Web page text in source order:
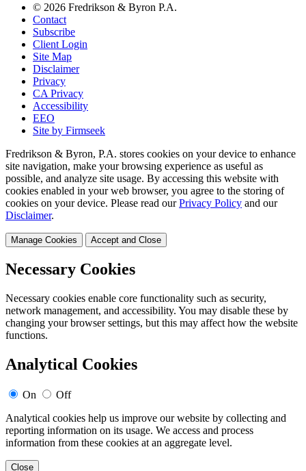
© 2026 Fredrikson & Byron P.A.
Contact
Subscribe
Client Login
Site Map
Disclaimer
Privacy
CA Privacy
Accessibility
EEO
Site by Firmseek
Fredrikson & Byron, P.A. stores cookies on your device to enhance
site navigation, make your browsing experience as useful as
possible, and analyze site usage. By accessing this website with
cookies enabled in your web browser, you agree to the storing of
cookies on your device. Please read our Privacy Policy and our
Disclaimer.
Manage Cookies Accept and Close
Necessary Cookies
Necessary cookies enable core functionality such as security,
network management, and accessibility. You may disable these by
changing your browser settings, but this may affect how the website
functions.
Analytical Cookies
On
Off
Analytical cookies help us improve our website by collecting and
reporting information on its usage. We access and process
information from these cookies at an aggregate level.
Close